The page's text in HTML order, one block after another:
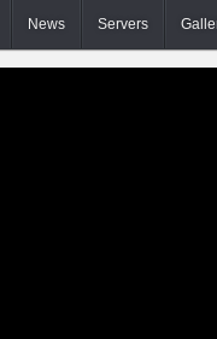
News Servers